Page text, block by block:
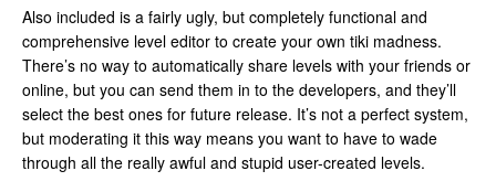
Also included is a fairly ugly, but completely functional and
comprehensive level editor to create your own tiki madness.
There’s no way to automatically share levels with your friends or
online, but you can send them in to the developers, and they’ll
select the best ones for future release. It’s not a perfect system,
but moderating it this way means you want to have to wade
through all the really awful and stupid user-created levels.